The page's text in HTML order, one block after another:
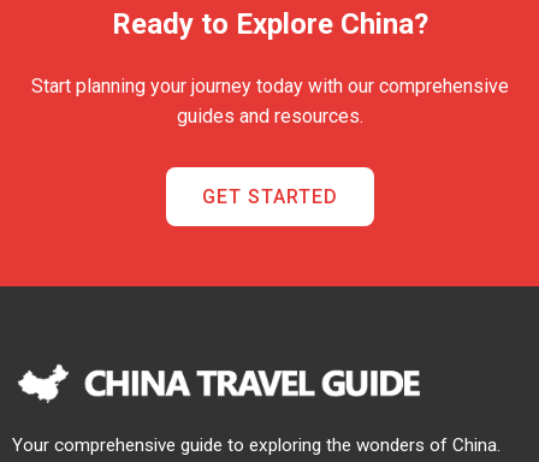
Ready to Explore China?
Start planning your journey today with our comprehensive
guides and resources.
GET STARTED
Your comprehensive guide to exploring the wonders of China.